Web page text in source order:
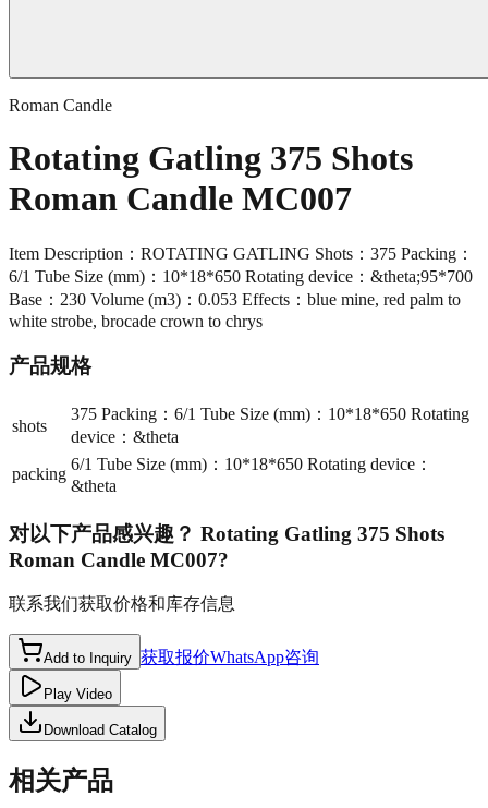
Roman Candle
Rotating Gatling 375 Shots
Roman Candle MC007
Item Description：ROTATING GATLING Shots：375 Packing：
6/1 Tube Size (mm)：10*18*650 Rotating device：&theta;95*700
Base：230 Volume (m3)：0.053 Effects：blue mine, red palm to
white strobe, brocade crown to chrys
产品规格
shots
375 Packing：6/1 Tube Size (mm)：10*18*650 Rotating
device：&theta
packing
6/1 Tube Size (mm)：10*18*650 Rotating device：
&theta
对以下产品感兴趣？ Rotating Gatling 375 Shots
Roman Candle MC007?
联系我们获取价格和库存信息
Add to Inquiry 获取报价WhatsApp咨询
Play Video
Download Catalog
相关产品